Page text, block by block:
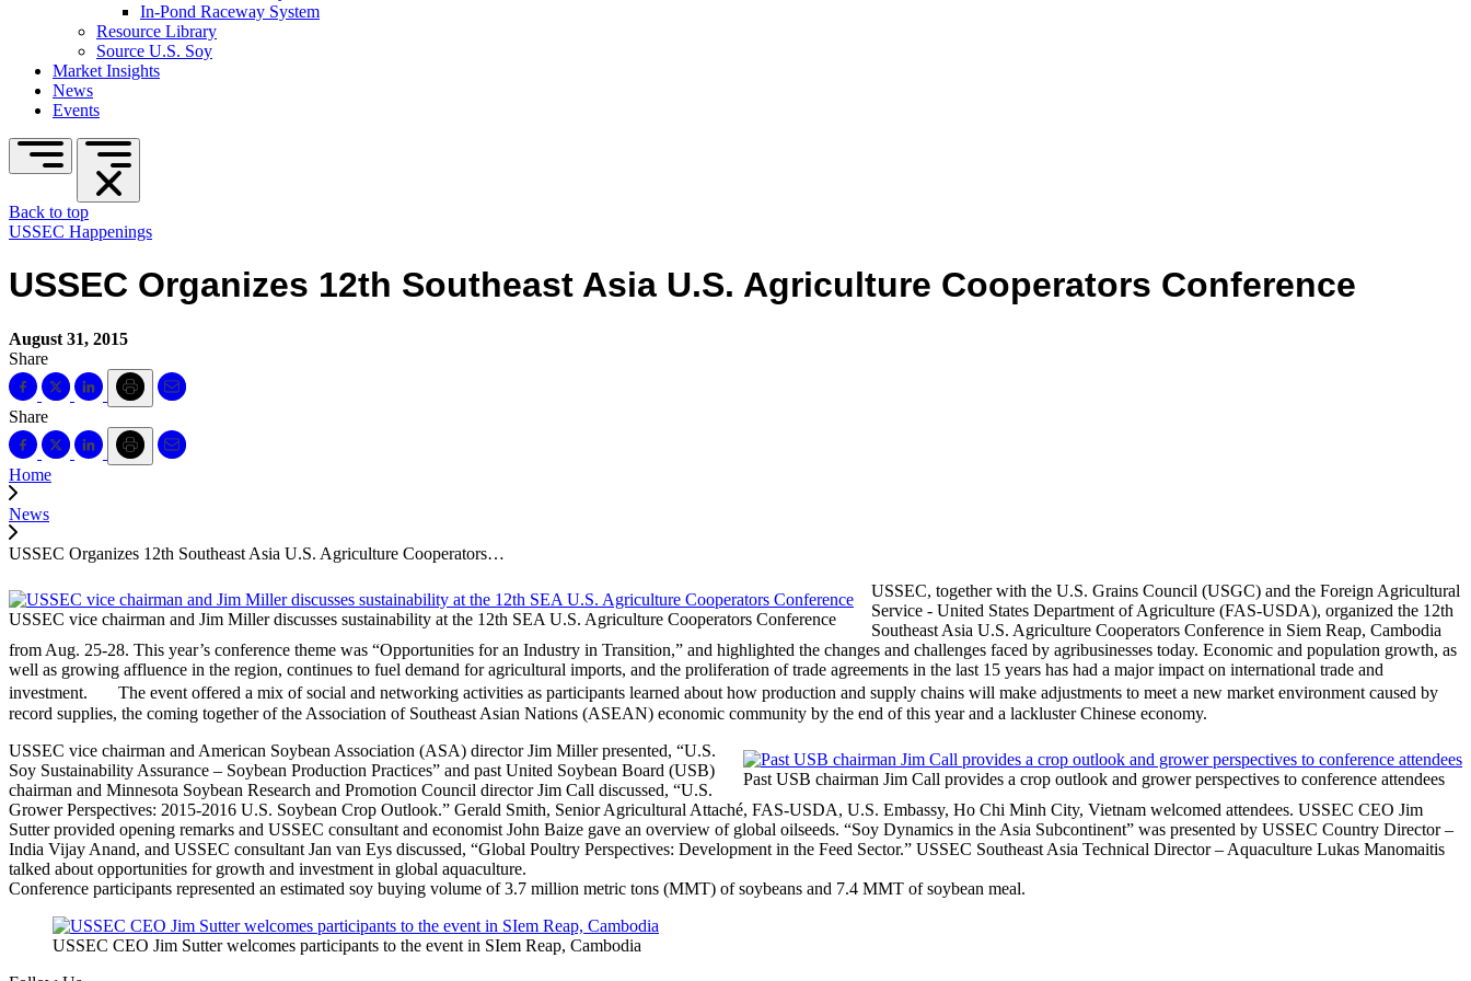
In-Pond Raceway System
Resource Library
Source U.S. Soy
Market Insights
News
Events
Back to top
USSEC Happenings
USSEC Organizes 12th Southeast Asia U.S. Agriculture Cooperators Conference
August 31, 2015
Share
Share
Home
News
USSEC Organizes 12th Southeast Asia U.S. Agriculture Cooperators…
USSEC vice chairman and Jim Miller discusses sustainability at the 12th SEA U.S. Agriculture Cooperators Conference
USSEC, together with the U.S. Grains Council (USGC) and the Foreign Agricultural
Service ‐ United States Department of Agriculture (FAS‐USDA), organized the 12th
Southeast Asia U.S. Agriculture Cooperators Conference in Siem Reap, Cambodia
from Aug. 25-28. This year’s conference theme was “Opportunities for an Industry in Transition,” and highlighted the changes and challenges faced by agribusinesses today. Economic and population growth, as
well as growing affluence in the region, continues to fuel demand for agricultural imports, and the proliferation of trade agreements in the last 15 years has had a major impact on international trade and
investment. The event offered a mix of social and networking activities as participants learned about how production and supply chains will make adjustments to meet a new market environment caused by
record supplies, the coming together of the Association of Southeast Asian Nations (ASEAN) economic community by the end of this year and a lackluster Chinese economy.
Past USB chairman Jim Call provides a crop outlook and grower perspectives to conference attendees
USSEC vice chairman and American Soybean Association (ASA) director Jim Miller presented, “U.S.
Soy Sustainability Assurance – Soybean Production Practices” and past United Soybean Board (USB)
chairman and Minnesota Soybean Research and Promotion Council director Jim Call discussed, “U.S.
Grower Perspectives: 2015‐2016 U.S. Soybean Crop Outlook.” Gerald Smith, Senior Agricultural Attaché, FAS-USDA, U.S. Embassy, Ho Chi Minh City, Vietnam welcomed attendees. USSEC CEO Jim
Sutter provided opening remarks and USSEC consultant and economist John Baize gave an overview of global oilseeds. “Soy Dynamics in the Asia Subcontinent” was presented by USSEC Country Director –
India Vijay Anand, and USSEC consultant Jan van Eys discussed, “Global Poultry Perspectives: Development in the Feed Sector.” USSEC Southeast Asia Technical Director – Aquaculture Lukas Manomaitis
talked about opportunities for growth and investment in global aquaculture.
Conference participants represented an estimated soy buying volume of 3.7 million metric tons (MMT) of soybeans and 7.4 MMT of soybean meal.
USSEC CEO Jim Sutter welcomes participants to the event in SIem Reap, Cambodia